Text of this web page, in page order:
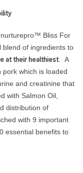
nurturepro™ Bliss For
blend of ingredients to
at their healthiest. A
which is loaded
and creatinine that
with Salmon Oil,
distribution of
with 9 important
essential benefits to